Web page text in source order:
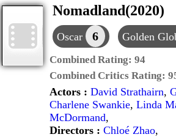
Nomadland(2020)
Oscar 6 Golden
Combined Rating: 94
Combined Critics Rating:
Actors : David Strathairn,
Charlene Swankie, Linda
McDormand,
Directors : Chloé Zhao,